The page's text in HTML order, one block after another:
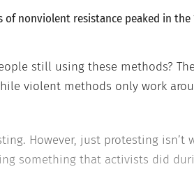
of nonviolent resistance peaked in
still using these methods?
violent methods only work
However, just protesting isn’t
something that activists did